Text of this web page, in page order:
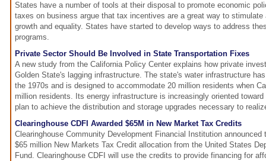
States have a number of tools at their disposal to promote economic
taxes on business argue that tax incentives are a great way to stimulate
growth and equality. States have started to develop ways to address
programs.
Private Sector Should Be Involved in State Transportation Fixes
A new study from the California Policy Center explains how private
Golden State's lagging infrastructure. The state's water infrastructure
the 1970s and is designed to accommodate 20 million residents when
million residents. Its energy infrastructure is increasingly oriented
plan to achieve the distribution and storage upgrades necessary to
Clearinghouse CDFI Awarded $65M in New Market Tax Credits
Clearinghouse Community Development Financial Institution announced
$65 million New Markets Tax Credit allocation from the United States
Fund. Clearinghouse CDFI will use the credits to provide financing for